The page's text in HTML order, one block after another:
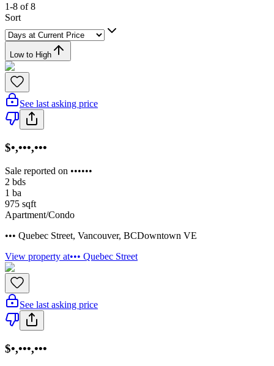
1-8 of 8
Sort
Low to High
See last asking price
$•,•••,•••
Sale reported on ••••••
2 bds
1 ba
975 sqft
Apartment/Condo
••• Quebec Street, Vancouver, BCDowntown VE
View property at••• Quebec Street
See last asking price
$•,•••,•••